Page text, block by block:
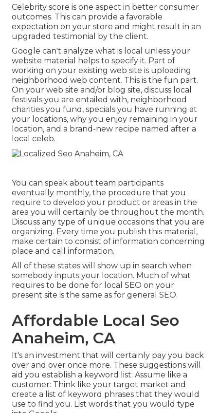
Celebrity score is one aspect in better consumer
outcomes. This can provide a favorable
expectation on your store and might result in an
upgraded testimonial by the client.
Google can't analyze what is local unless your
website material helps to specify it. Part of
working on your existing web site is uploading
neighborhood web content. This is the fun part.
On your web site and/or blog site, discuss local
festivals you are entailed with, neighborhood
charities you fund, specials you have running at
your locations, why you enjoy remaining in your
location, and a brand-new recipe named after a
local celeb.
You can speak about team participants
eventually monthly, the procedure that you
require to develop your product or areas in the
area you will certainly be throughout the month.
Discuss any type of unique occasions that you are
organizing. Every time you publish this material,
make certain to consist of information concerning
place and call information.
All of these states will show up in search when
somebody inputs your location. Much of what
requires to be done for local SEO on your
present site is the same as for general SEO.
Affordable Local Seo
Anaheim, CA
It's an investment that will certainly pay you back
over and over once more. These suggestions will
aid you establish a keyword list: Assume like a
customer: Think like your target market and
create a list of keyword phrases that they would
use to find you. List words that you would type